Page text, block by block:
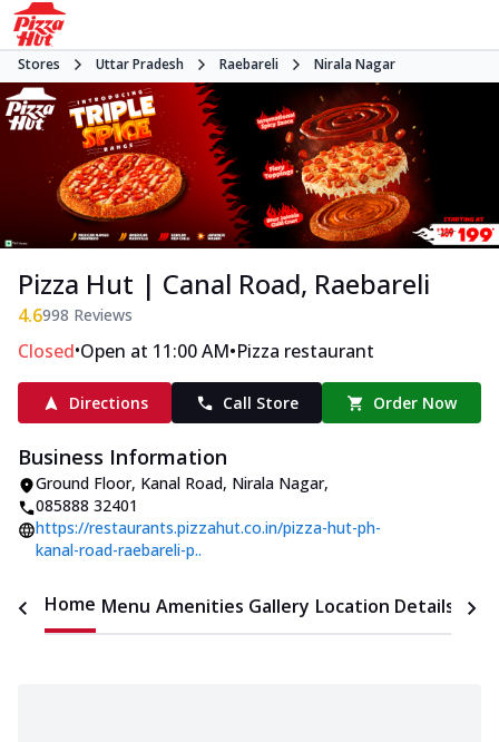
Stores Uttar Pradesh Raebareli Nirala Nagar
Pizza Hut | Canal Road, Raebareli
4.6998 Reviews
Closed•Open at 11:00 AM•Pizza restaurant
Directions Call Store Order Now
Business Information
Ground Floor, Kanal Road, Nirala Nagar,
085888 32401
https://restaurants.pizzahut.co.in/pizza-hut-ph-
kanal-road-raebareli-p..
Home Menu Amenities Gallery Location Details